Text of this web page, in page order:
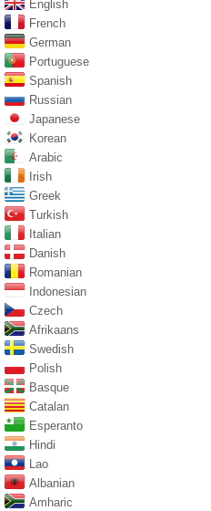
English
French
German
Portuguese
Spanish
Russian
Japanese
Korean
Arabic
Irish
Greek
Turkish
Italian
Danish
Romanian
Indonesian
Czech
Afrikaans
Swedish
Polish
Basque
Catalan
Esperanto
Hindi
Lao
Albanian
Amharic